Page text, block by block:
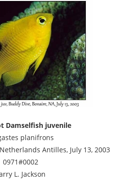
Damselfish juvenile
planifrons
Antilles, July 13, 2003
0971#0002
L. Jackson